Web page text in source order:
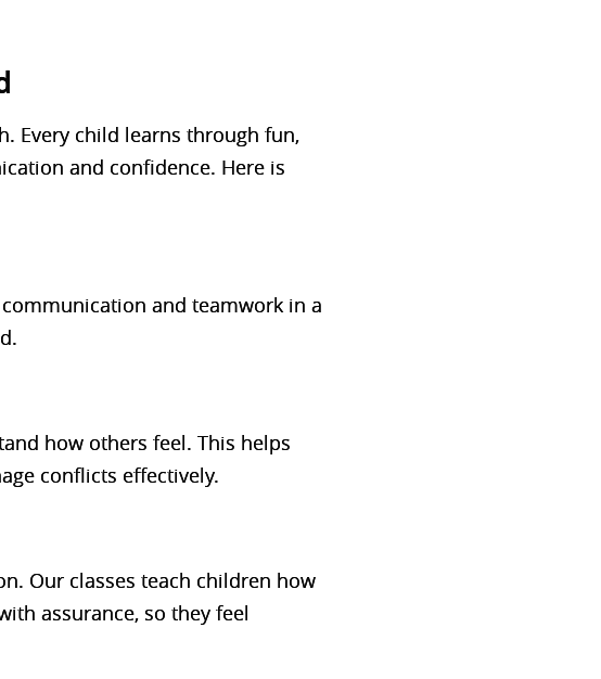
. Every child learns throughfun,
and confidence. Here is
and teamwork in a
how others feel. This helps
conflicts effectively.
Our classes teach children how
assurance, so they feel